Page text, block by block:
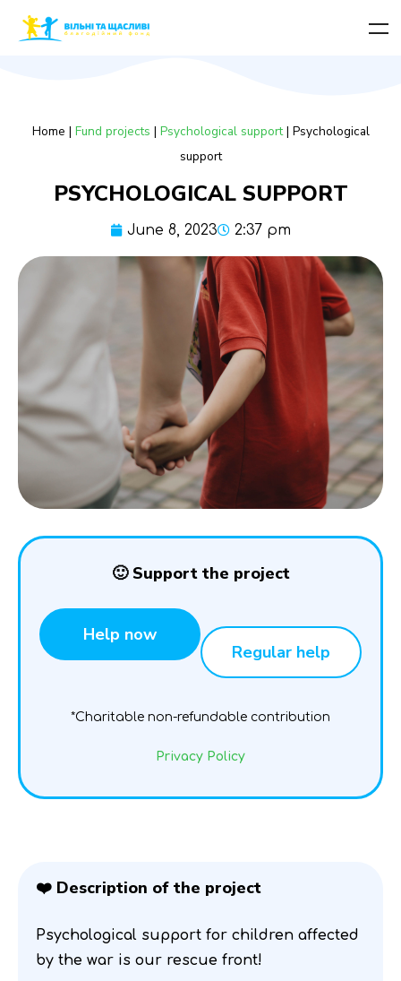
Home | Fund projects | Psychological support| Psychological
support
PSYCHOLOGICAL SUPPORT
June 8, 2023 2:37 pm
🙂 Support the project
Help now
Regular help
*Charitable non-refundable contribution
Privacy Policy
❤️ Description of the project
Psychological support for children affected
by the war is our rescue front!